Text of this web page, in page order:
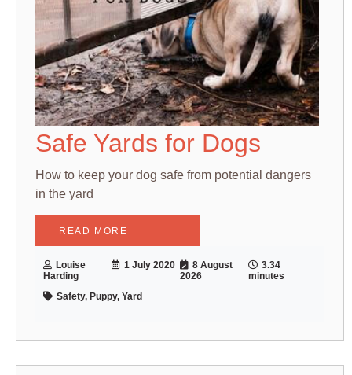
Safe Yards for Dogs
How to keep your dog safe from potential dangers
in the yard
READ MORE
Louise
Harding
1 July 2020
8 August
2026
3.34
minutes
Safety, Puppy, Yard